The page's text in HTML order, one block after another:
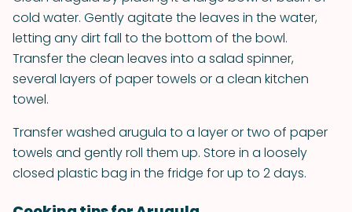
cold water. Gently agitate the leaves in the water,
letting any dirt fall to the bottom of the bowl.
Transfer the clean leaves into a salad spinner,
several layers of paper towels or a clean kitchen
towel.
Transfer washed arugula to a layer or two of paper
towels and gently roll them up. Store in a loosely
closed plastic bag in the fridge for up to 2 days.